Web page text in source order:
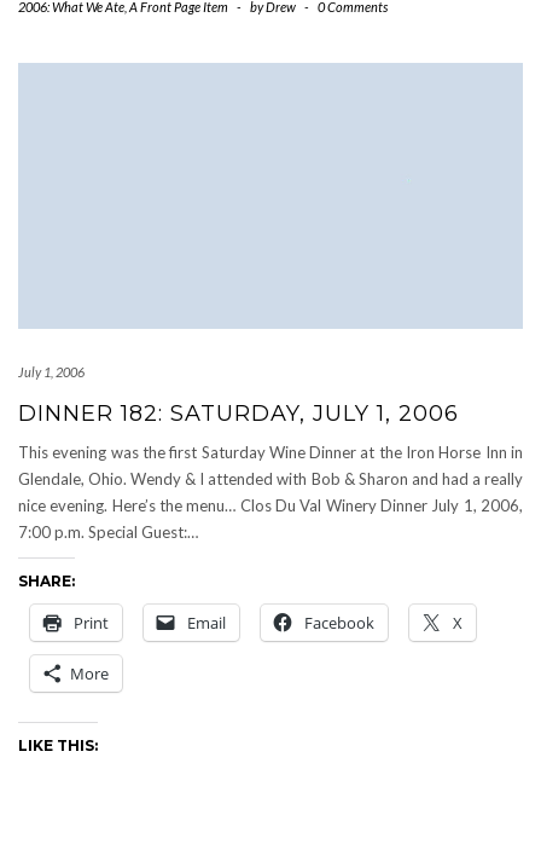
2006: What We Ate A Front Page Item - byDrew - 0 Comments
July 1, 2006
DINNER 182: SATURDAY, JULY 1, 2006
This evening was the first Saturday Wine Dinner at the Iron Horse Inn in
Glendale, Ohio. Wendy & I attended with Bob & Sharon and had a really
nice evening. Here’s the menu… Clos Du Val Winery Dinner July 1, 2006,
7:00 p.m. Special Guest:…
SHARE:
Print Email Facebook X
More
LIKE THIS: